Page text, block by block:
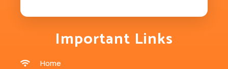
Important Links
Home